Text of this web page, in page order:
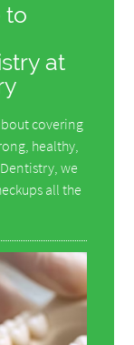
to
at
covering
healthy,
we
all the